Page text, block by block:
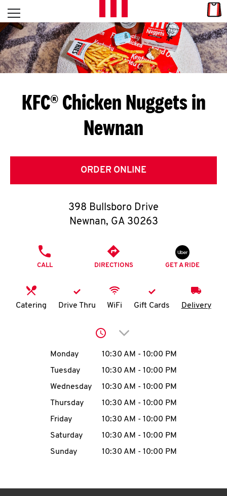
Skip to content
L
E
T
S
G
E
T
O
K
N
account
MENU
Open mobile menu
Return to Nav
KFC® Chicken Nuggets in
Newnan
ORDER ONLINE
398 Bullsboro Drive
Newnan, GA 30263
CALL DIRECTIONS GET A RIDE
Catering Drive Thru WiFi Gift Cards Delivery
Click to expand or
Day of the WeekHours
Monday 10:30 AM - 10:00 PM
Tuesday
10:30 AM - 10:00 PM
Wednesday
10:30 AM - 10:00 PM
Thursday
10:30 AM - 10:00 PM
Friday
10:30 AM - 10:00 PM
Saturday
10:30 AM - 10:00 PM
Sunday
10:30 AM - 10:00 PM